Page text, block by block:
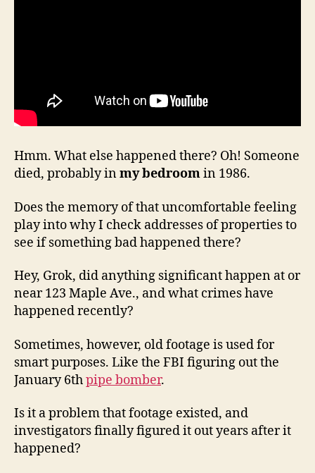
Hmm. What else happened there? Oh! Someone
died, probably inmy bedroomin 1986.
Does the memory of that uncomfortable feeling
play into why I check addresses of properties to
see if something bad happened there?
Hey, Grok, did anything significant happen at or
near 123 Maple Ave., and what crimes have
happened recently?
Sometimes, however, old footage is used for
smart purposes. Like the FBI figuring out the
January 6thpipe bomber.
Is it a problem that footage existed, and
investigators finally figured it out years after it
happened?